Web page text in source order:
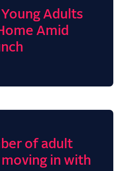
Adults
Amid
of adult
in with